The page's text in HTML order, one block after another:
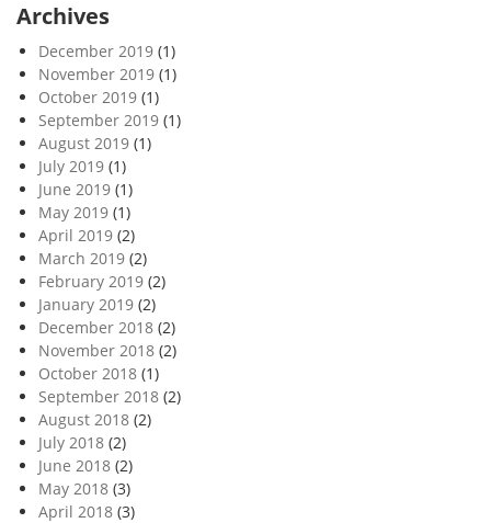
Archives
December 2019 (1)
November 2019 (1)
October 2019 (1)
September 2019 (1)
August 2019 (1)
July 2019 (1)
June 2019 (1)
May 2019 (1)
April 2019 (2)
March 2019 (2)
February 2019 (2)
January 2019 (2)
December 2018 (2)
November 2018 (2)
October 2018 (1)
September 2018 (2)
August 2018 (2)
July 2018 (2)
June 2018 (2)
May 2018 (3)
April 2018 (3)